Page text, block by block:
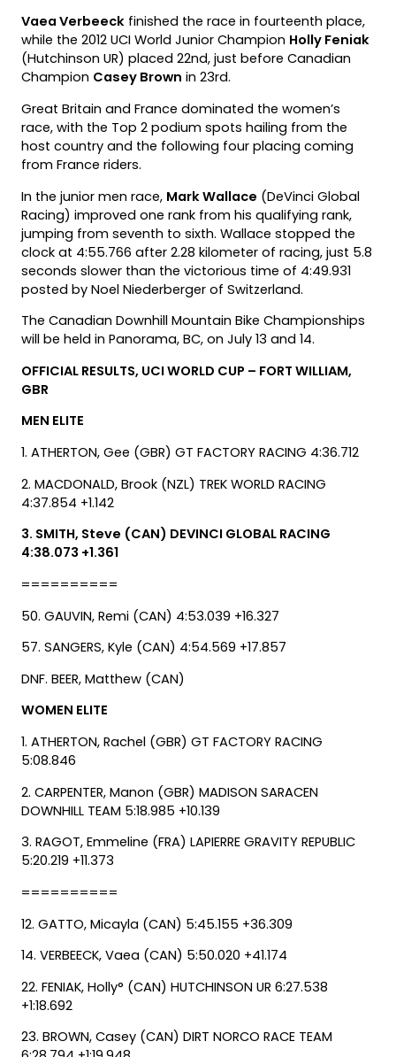
Vaea Verbeeck finished the race in fourteenth place,
while the 2012 UCI World Junior Champion Holly Feniak
(Hutchinson UR) placed 22nd, just before Canadian
Champion Casey Brown in 23rd.
Great Britain and France dominated the women’s
race, with the Top 2 podium spots hailing from the
host country and the following four placing coming
from France riders.
In the junior men race, Mark Wallace (DeVinci Global
Racing) improved one rank from his qualifying rank,
jumping from seventh to sixth. Wallace stopped the
clock at 4:55.766 after 2.28 kilometer of racing, just 5.8
seconds slower than the victorious time of 4:49.931
posted by Noel Niederberger of Switzerland.
The Canadian Downhill Mountain Bike Championships
will be held in Panorama, BC, on July 13 and 14.
OFFICIAL RESULTS, UCI WORLD CUP – FORT WILLIAM,
GBR
MEN ELITE
1. ATHERTON, Gee (GBR) GT FACTORY RACING 4:36.712
2. MACDONALD, Brook (NZL) TREK WORLD RACING
4:37.854 +1.142
3. SMITH, Steve (CAN) DEVINCI GLOBAL RACING
4:38.073 +1.361
==========
50. GAUVIN, Remi (CAN) 4:53.039 +16.327
57. SANGERS, Kyle (CAN) 4:54.569 +17.857
DNF. BEER, Matthew (CAN)
WOMEN ELITE
1. ATHERTON, Rachel (GBR) GT FACTORY RACING
5:08.846
2. CARPENTER, Manon (GBR) MADISON SARACEN
DOWNHILL TEAM 5:18.985 +10.139
3. RAGOT, Emmeline (FRA) LAPIERRE GRAVITY REPUBLIC
5:20.219 +11.373
==========
12. GATTO, Micayla (CAN) 5:45.155 +36.309
14. VERBEECK, Vaea (CAN) 5:50.020 +41.174
22. FENIAK, Holly° (CAN) HUTCHINSON UR 6:27.538
+1:18.692
23. BROWN, Casey (CAN) DIRT NORCO RACE TEAM